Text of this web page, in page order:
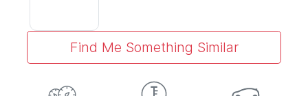
Find Me Something Similar